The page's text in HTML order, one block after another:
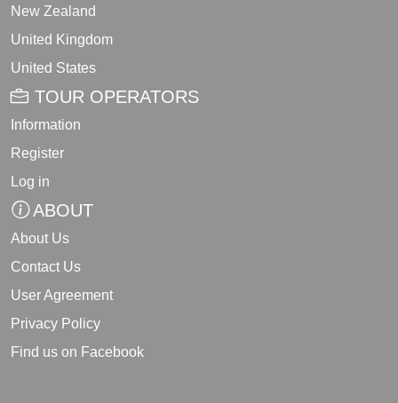
New Zealand
United Kingdom
United States
TOUR OPERATORS
Information
Register
Log in
ABOUT
About Us
Contact Us
User Agreement
Privacy Policy
Find us on Facebook